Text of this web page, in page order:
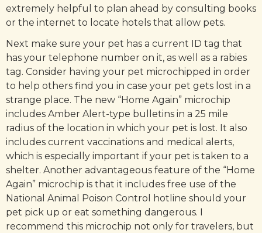
extremely helpful to plan ahead by consulting books
or the internet to locate hotels that allow pets.
Next make sure your pet has a current ID tag that
has your telephone number on it, as well as a rabies
tag. Consider having your pet microchipped in order
to help others find you in case your pet gets lost in a
strange place. The new “Home Again” microchip
includes Amber Alert-type bulletins in a 25 mile
radius of the location in which your pet is lost. It also
includes current vaccinations and medical alerts,
which is especially important if your pet is taken to a
shelter. Another advantageous feature of the “Home
Again” microchip is that it includes free use of the
National Animal Poison Control hotline should your
pet pick up or eat something dangerous. I
recommend this microchip not only for travelers, but